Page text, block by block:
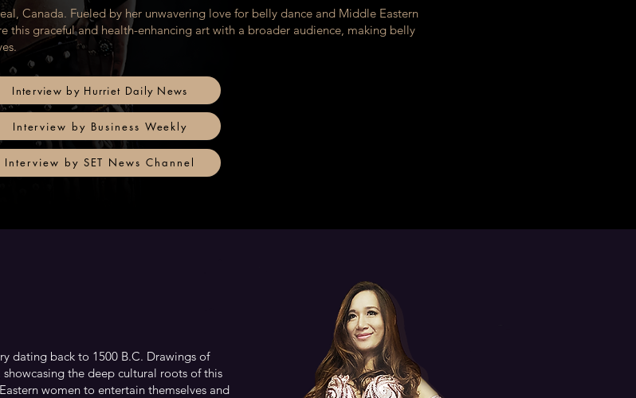
Canada. Fueled by her unwavering love for belly dance and Middle Eastern
this graceful and health-enhancing art with a broader audience, making belly
Interview by Hurriet Daily News
Interview by Business Weekly
Interview by SET News Channel
dating back to 1500 B.C. Drawings of
the deep cultural roots of this
women to entertain themselves and